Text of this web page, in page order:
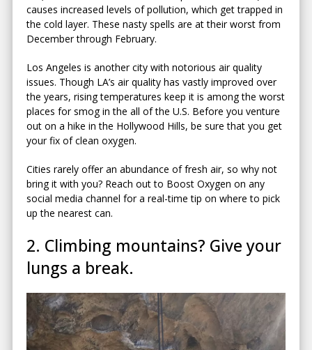
causes increased levels of pollution, which get trapped in
the cold layer. These nasty spells are at their worst from
December through February.
Los Angeles is another city with notorious air quality
issues. Though LA’s air quality has vastly improved over
the years, rising temperatures keep it is among the worst
places for smog in the all of the U.S. Before you venture
out on a hike in the Hollywood Hills, be sure that you get
your fix of clean oxygen.
Cities rarely offer an abundance of fresh air, so why not
bring it with you? Reach out to Boost Oxygen on any
social media channel for a real-time tip on where to pick
up the nearest can.
2. Climbing mountains? Give your
lungs a break.